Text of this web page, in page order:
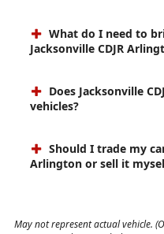
What do I need to
Jacksonville CDJR
Does Jacksonville
vehicles?
Should I trade my
Arlington or sell it
May not represent actual vehicle.